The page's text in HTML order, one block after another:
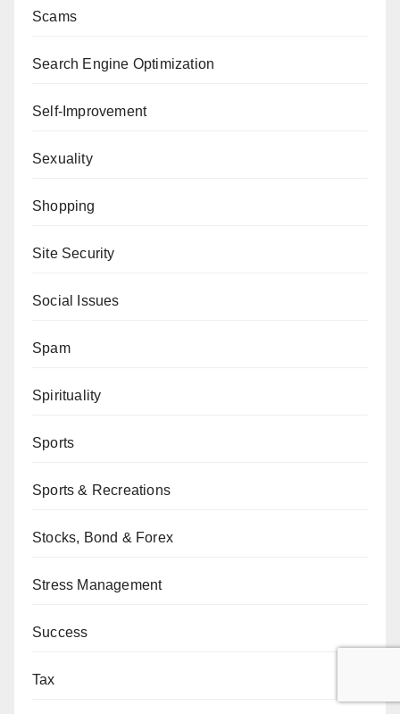
Scams
Search Engine Optimization
Self-Improvement
Sexuality
Shopping
Site Security
Social Issues
Spam
Spirituality
Sports
Sports & Recreations
Stocks, Bond & Forex
Stress Management
Success
Tax